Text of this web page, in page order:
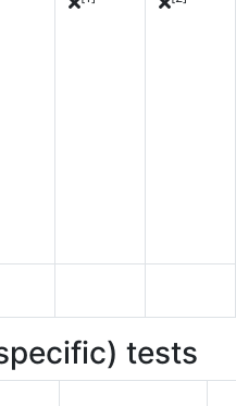
tests